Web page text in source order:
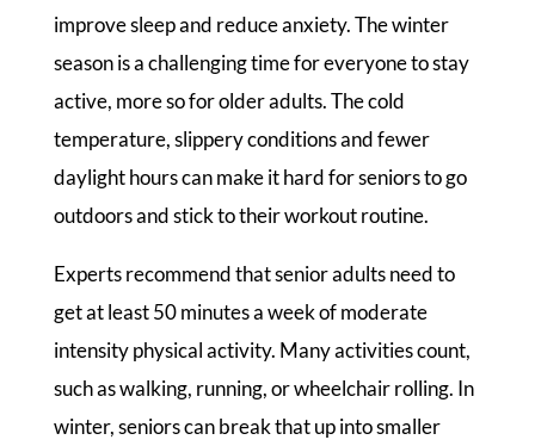
improve sleep and reduce anxiety. The winter
season is a challenging time for everyone to stay
active, more so for older adults. The cold
temperature, slippery conditions and fewer
daylight hours can make it hard for seniors to go
outdoors and stick to their workout routine.
Experts recommend that senior adults need to
get at least 50 minutes a week of moderate
intensity physical activity. Many activities count,
such as walking, running, or wheelchair rolling. In
winter, seniors can break that up into smaller